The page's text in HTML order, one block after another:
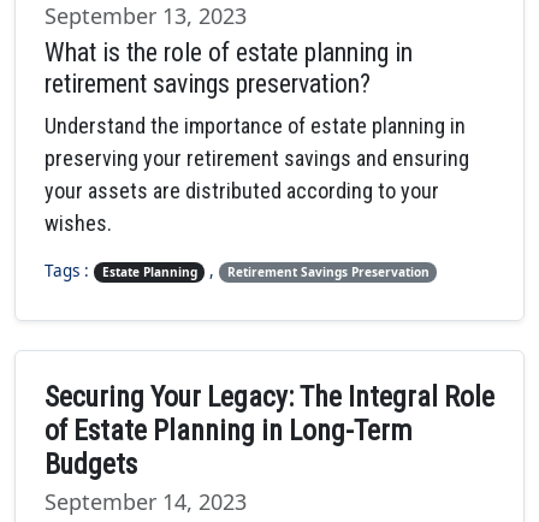
September 13, 2023
What is the role of estate planning in
retirement savings preservation?
Understand the importance of estate planning in
preserving your retirement savings and ensuring
your assets are distributed according to your
wishes.
Tags : Estate Planning , Retirement Savings Preservation
Securing Your Legacy: The Integral Role
of Estate Planning in Long-Term
Budgets
September 14, 2023